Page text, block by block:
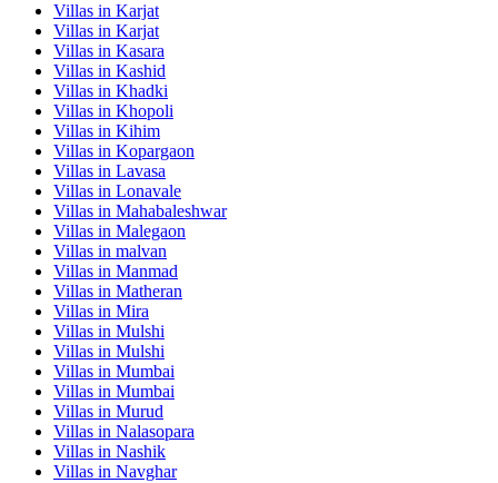
Villas in Karjat
Villas in Karjat
Villas in Kasara
Villas in Kashid
Villas in Khadki
Villas in Khopoli
Villas in Kihim
Villas in Kopargaon
Villas in Lavasa
Villas in Lonavale
Villas in Mahabaleshwar
Villas in Malegaon
Villas in malvan
Villas in Manmad
Villas in Matheran
Villas in Mira
Villas in Mulshi
Villas in Mulshi
Villas in Mumbai
Villas in Mumbai
Villas in Murud
Villas in Nalasopara
Villas in Nashik
Villas in Navghar